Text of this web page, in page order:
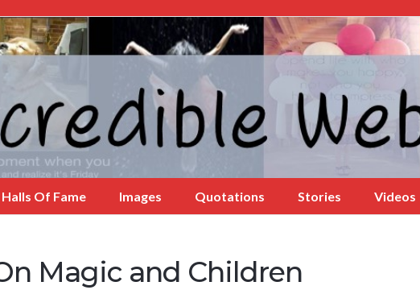
Halls Of Fame Images Quotations Stories Videos
Magic and Children